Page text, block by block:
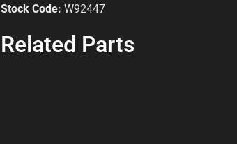
Stock Code: W92447
Related Parts